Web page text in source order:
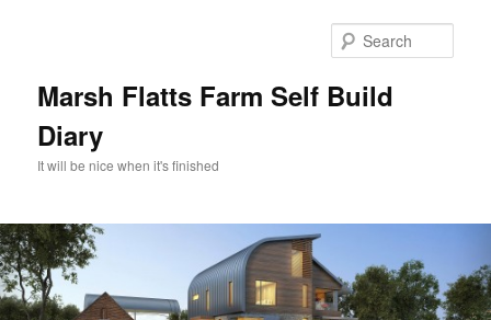
Marsh Flatts Farm Self Build
Diary
It will be nice when it's finished